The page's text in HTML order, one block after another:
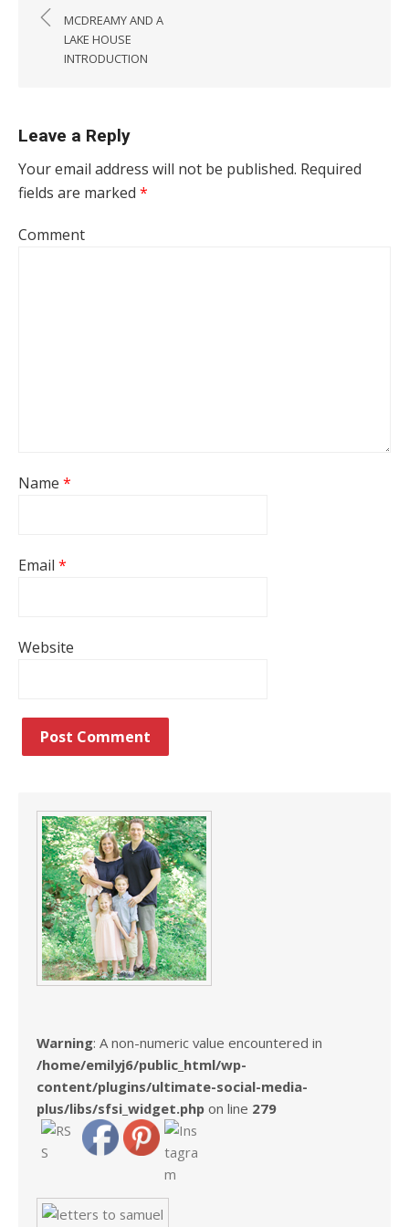
MCDREAMY AND A
LAKE HOUSE
INTRODUCTION
Leave a Reply
Your email address will not be published. Required
fields are marked *
Comment
Name *
Email *
Website
Warning: A non-numeric value encountered in
/home/emilyj6/public_html/wp-
content/plugins/ultimate-social-media-
plus/libs/sfsi_widget.php on line 279